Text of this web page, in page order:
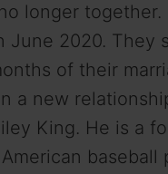
longer
June 2020. They
of their
a new
King. He is a
baseball